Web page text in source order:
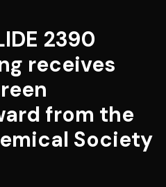
2390
receives
from the
Society